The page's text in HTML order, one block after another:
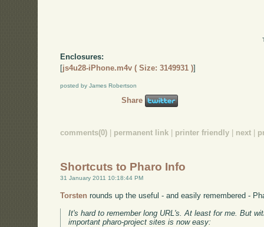
Enclosures:
[js4u28-iPhone.m4v ( Size: 3149931 )]
posted by James Robertson
Share
comments(0) permanent link printer friendly next
Shortcuts to Pharo Info
31 January 2011 10:18:44 PM
Torsten rounds up the useful - and easily remembered -
It's hard to remember long URL's. At least for me. But
important pharo-project sites is now easy: